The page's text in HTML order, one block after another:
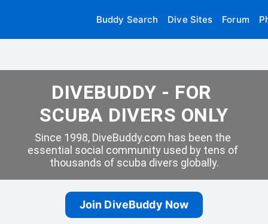
Buddy Search Dive Sites Forum
DIVEBUDDY - FOR
SCUBA DIVERS ONLY
Since 1998, DiveBuddy.com has been the
essential social community used by tens of
thousands of scuba divers globally.
Join DiveBuddy Now